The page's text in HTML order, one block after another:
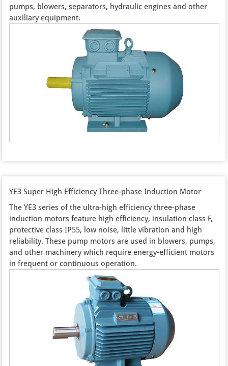
pumps, blowers, separators, hydraulic engines and other
auxiliary equipment.
YE3 Super High Efficiency Three-phase Induction Motor
The YE3 series of the ultra-high efficiency three-phase
induction motors feature high efficiency, insulation class F,
protective class IP55, low noise, little vibration and high
reliability. These pump motors are used in blowers, pumps,
and other machinery which require energy-efficient motors
in frequent or continuous operation.